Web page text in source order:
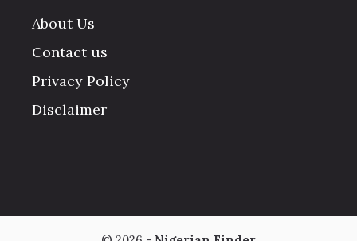
About Us
Contact us
Privacy Policy
Disclaimer